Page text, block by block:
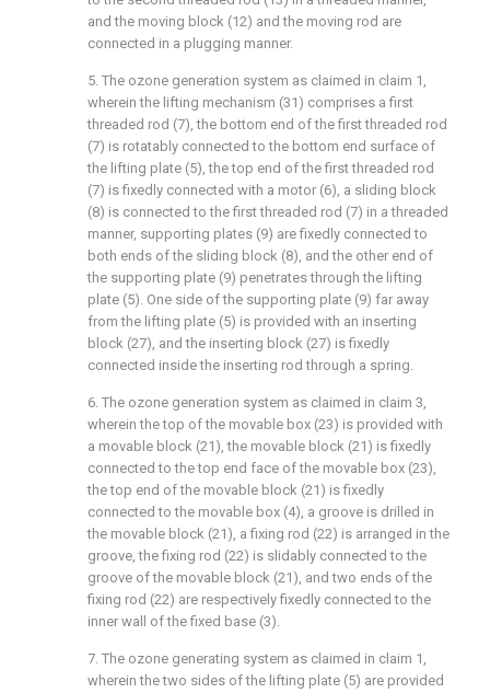
and the moving block (12) and the moving rod are
connected in a plugging manner.
5. The ozone generation system as claimed in claim 1,
wherein the lifting mechanism (31) comprises a first
threaded rod (7), the bottom end of the first threaded rod
(7) is rotatably connected to the bottom end surface of
the lifting plate (5), the top end of the first threaded rod
(7) is fixedly connected with a motor (6), a sliding block
(8) is connected to the first threaded rod (7) in a threaded
manner, supporting plates (9) are fixedly connected to
both ends of the sliding block (8), and the other end of
the supporting plate (9) penetrates through the lifting
plate (5). One side of the supporting plate (9) far away
from the lifting plate (5) is provided with an inserting
block (27), and the inserting block (27) is fixedly
connected inside the inserting rod through a spring.
6. The ozone generation system as claimed in claim 3,
wherein the top of the movable box (23) is provided with
a movable block (21), the movable block (21) is fixedly
connected to the top end face of the movable box (23),
the top end of the movable block (21) is fixedly
connected to the movable box (4), a groove is drilled in
the movable block (21), a fixing rod (22) is arranged in the
groove, the fixing rod (22) is slidably connected to the
groove of the movable block (21), and two ends of the
fixing rod (22) are respectively fixedly connected to the
inner wall of the fixed base (3).
7. The ozone generating system as claimed in claim 1,
wherein the two sides of the lifting plate (5) are provided